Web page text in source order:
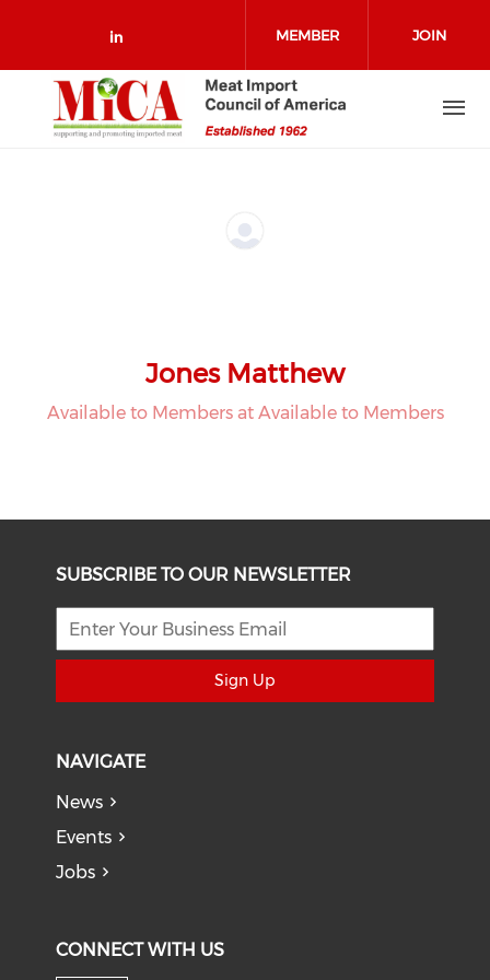
Check our social media on
MEMBER
LOGIN
JOIN
Jones Matthew
Available to Members at Available to Members
SUBSCRIBE TO OUR NEWSLETTER
Sign Up
NAVIGATE
News
Events
Jobs
CONNECT WITH US